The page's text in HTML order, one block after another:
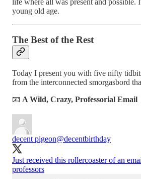
life where all was present and possible.
young old age.
The Best of the Rest
Today I present you with five nifty
from the interconnected smorgasbord
📧 A Wild, Crazy, Professorial Email
decent pigeon@decentbirthday
Just received this rollercoaster of an
professors